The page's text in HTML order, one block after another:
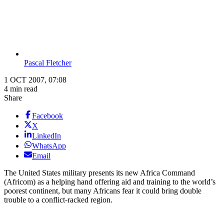
Pascal Fletcher
1 OCT 2007, 07:08
4 min read
Share
Facebook
X
LinkedIn
WhatsApp
Email
The United States military presents its new Africa Command
(Africom) as a helping hand offering aid and training to the world’s
poorest continent, but many Africans fear it could bring double
trouble to a conflict-racked region.